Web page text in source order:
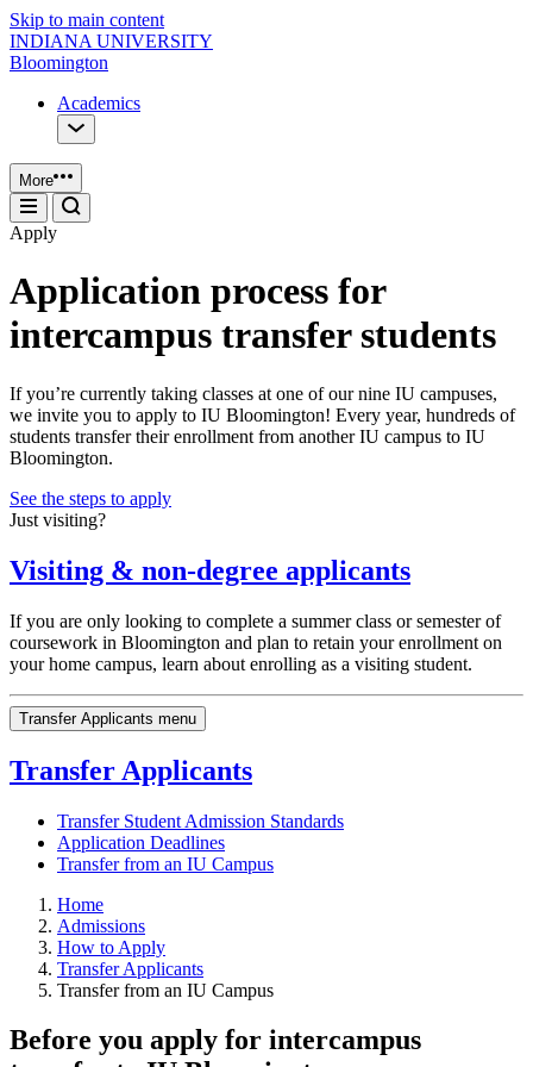
Skip to main content
INDIANA UNIVERSITY
Bloomington
Academics
More
Apply
Application process for
intercampus transfer students
If you’re currently taking classes at one of our nine IU campuses,
we invite you to apply to IU Bloomington! Every year, hundreds of
students transfer their enrollment from another IU campus to IU
Bloomington.
See the steps to apply
Just visiting?
Visiting & non-degree applicants
If you are only looking to complete a summer class or semester of
coursework in Bloomington and plan to retain your enrollment on
your home campus, learn about enrolling as a visiting student.
Transfer Applicants menu
Transfer Applicants
Transfer Student Admission Standards
Application Deadlines
Transfer from an IU Campus
Home
Admissions
How to Apply
Transfer Applicants
Transfer from an IU Campus
Before you apply for intercampus